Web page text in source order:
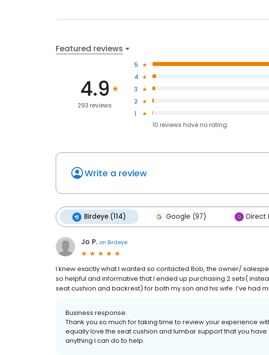
Featured reviews
4.9
293 reviews
5
4
3
2
1
10 reviews haveno rating
Write a review
Birdeye (114) Google (97) Direct
Jo P. on Birdeye
I knew exactly what I wanted so contacted Bob, the owner/
so helpful and informative that I ended up purchasing 2 sets(
seat cushion and backrest) for both my son and his wife. I’ve had
Business response:
Thank you so much for taking time to review your experience
equally love the seat cushion and lumbar support that you have
anything I can do to help.